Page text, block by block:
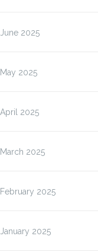
June 2025
May 2025
April 2025
March 2025
February 2025
January 2025